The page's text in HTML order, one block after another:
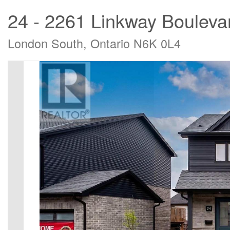
24 - 2261 Linkway
London South, Ontario N6K 0L4